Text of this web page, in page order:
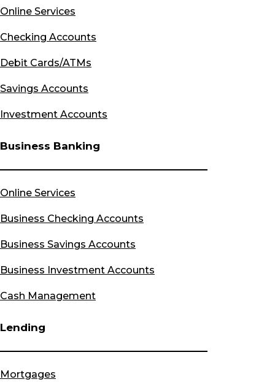
Online Services
Checking Accounts
Debit Cards/ATMs
Savings Accounts
Investment Accounts
Business Banking
Online Services
Business Checking Accounts
Business Savings Accounts
Business Investment Accounts
Cash Management
Lending
Mortgages